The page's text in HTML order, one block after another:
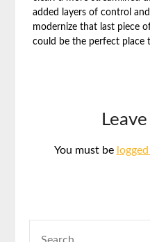
added layers of control
modernize that last piece
could be the perfect place
You must be